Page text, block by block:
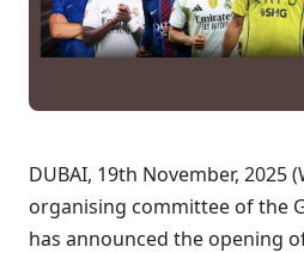
DUBAI, 19th November, 2025
organising committee of the
has announced the opening